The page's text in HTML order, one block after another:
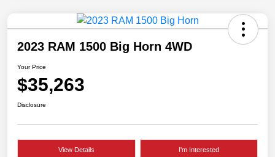
2023 RAM 1500 Big Horn 4WD
Your Price
$35,263
Disclosure
View Details I'm Interested